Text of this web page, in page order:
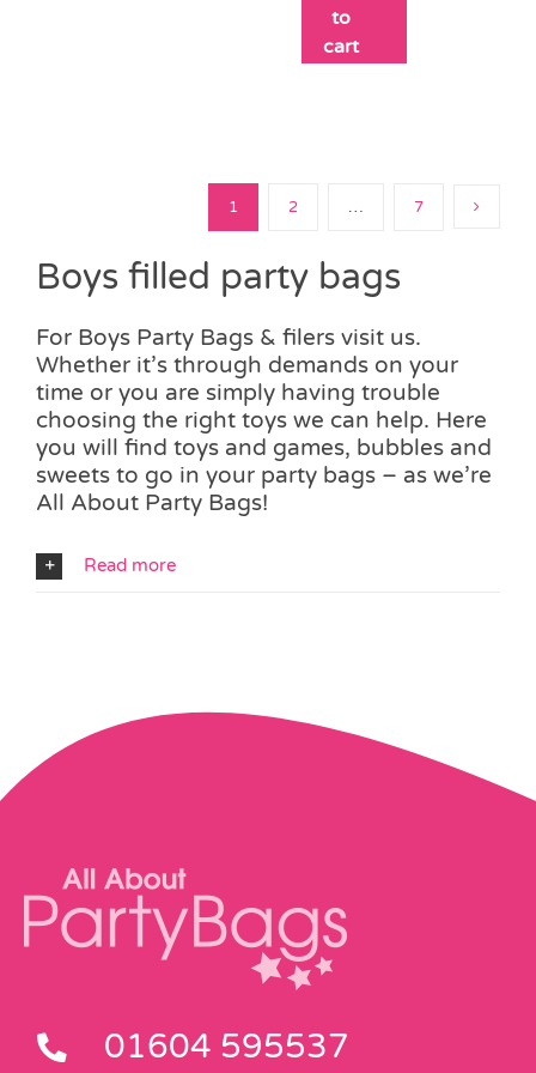
to
cart
1 2 … 7
Boys filled party bags
For Boys Party Bags & filers visit us.
Whether it’s through demands on your
time or you are simply having trouble
choosing the right toys we can help. Here
you will find toys and games, bubbles and
sweets to go in your party bags – as we’re
All About Party Bags!
Read more
01604 595537